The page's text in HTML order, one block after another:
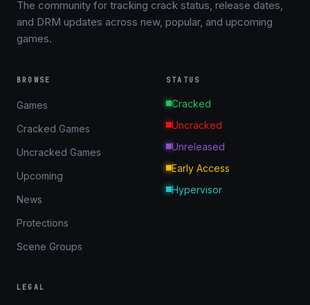
The community for tracking crack status, release dates,
and DRM updates across new, popular, and upcoming
games.
BROWSE
Games
Cracked Games
Uncracked Games
Upcoming
News
Protections
Scene Groups
STATUS
Cracked
Uncracked
Unreleased
Early Access
Hypervisor
LEGAL